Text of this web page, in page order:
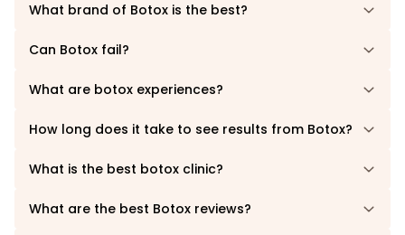
What brand of Botox is the best?
Can Botox fail?
What are botox experiences?
How long does it take to see results from Botox?
What is the best botox clinic?
What are the best Botox reviews?